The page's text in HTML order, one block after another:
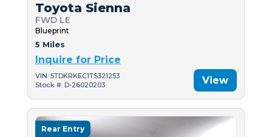
Toyota Sienna
FWD LE
Blueprint
5 Miles
Inquire for Price
VIN: 5TDKRKEC1TS321253
Stock #: D-26020203
View
Rear Entry